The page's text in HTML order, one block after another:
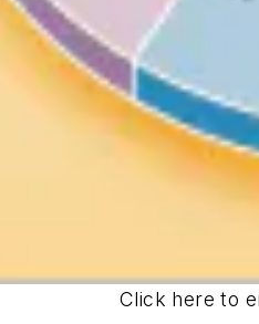
Click here to